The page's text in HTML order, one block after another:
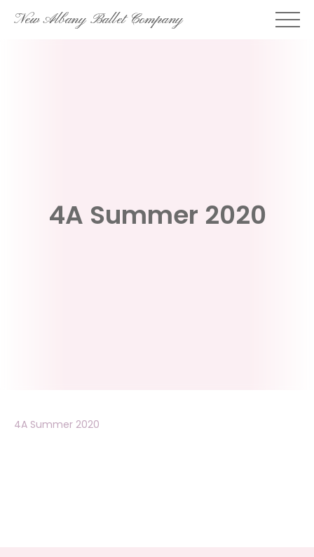
SkipNew Albany Ballet Company
4A Summer 2020
4A Summer 2020